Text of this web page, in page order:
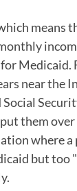
means
Medicaid.
near the
them
where a
but too